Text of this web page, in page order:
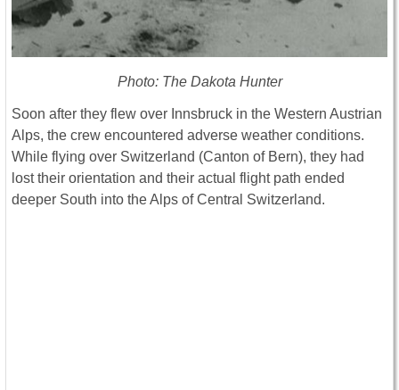
Photo: The Dakota Hunter
Soon after they flew over Innsbruck in the Western Austrian
Alps, the crew encountered adverse weather conditions.
While flying over Switzerland (Canton of Bern), they had
lost their orientation and their actual flight path ended
deeper South into the Alps of Central Switzerland.